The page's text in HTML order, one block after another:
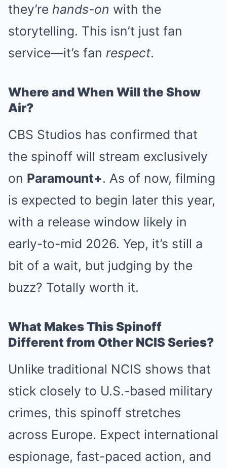
they’re hands-on with the
storytelling. This isn’t just fan
service—it’s fan respect.
Where and When Will the Show
Air?
CBS Studios has confirmed that
the spinoff will stream exclusively
on Paramount+. As of now, filming
is expected to begin later this year,
with a release window likely in
early-to-mid 2026. Yep, it’s still a
bit of a wait, but judging by the
buzz? Totally worth it.
What Makes This Spinoff
Different from Other NCIS Series?
Unlike traditional NCIS shows that
stick closely to U.S.-based military
crimes, this spinoff stretches
across Europe. Expect international
espionage, fast-paced action, and